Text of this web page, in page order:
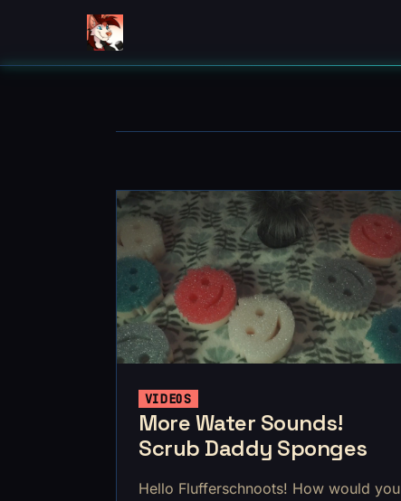
VIDEOS
More Water Sounds!
Scrub Daddy Sponges
Hello Flufferschnoots! How would you